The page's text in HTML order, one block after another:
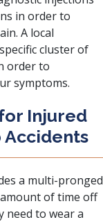
in order to
A local
cluster of
order to
symptoms.
Injured
Accidents
a multi-pronged
of time off
need to wear a